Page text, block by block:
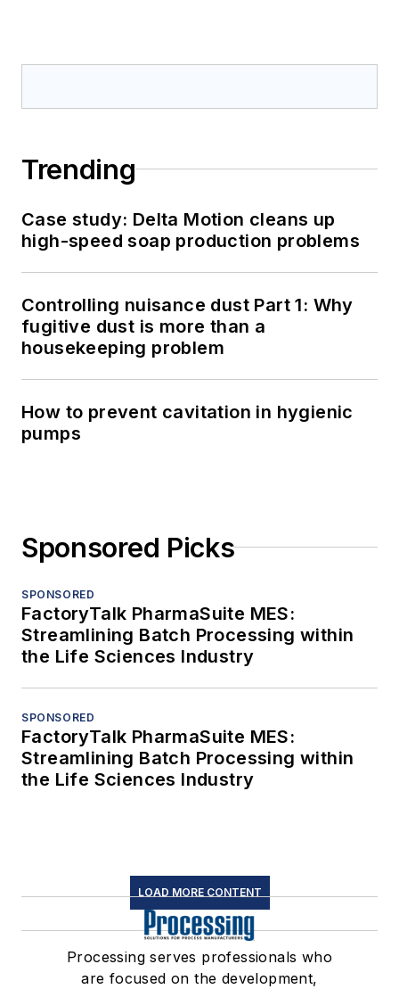
Trending
Case study: Delta Motion cleans up
high-speed soap production problems
Controlling nuisance dust Part 1: Why
fugitive dust is more than a
housekeeping problem
How to prevent cavitation in hygienic
pumps
Sponsored Picks
SPONSORED
FactoryTalk PharmaSuite MES:
Streamlining Batch Processing within
the Life Sciences Industry
SPONSORED
FactoryTalk PharmaSuite MES:
Streamlining Batch Processing within
the Life Sciences Industry
LOAD MORE CONTENT
Processing serves professionals who
are focused on the development,